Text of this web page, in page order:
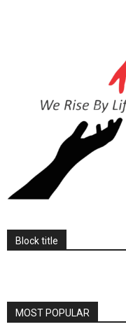
Block title
MOST POPULAR